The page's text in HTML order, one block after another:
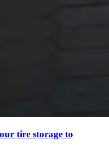
tire storage to